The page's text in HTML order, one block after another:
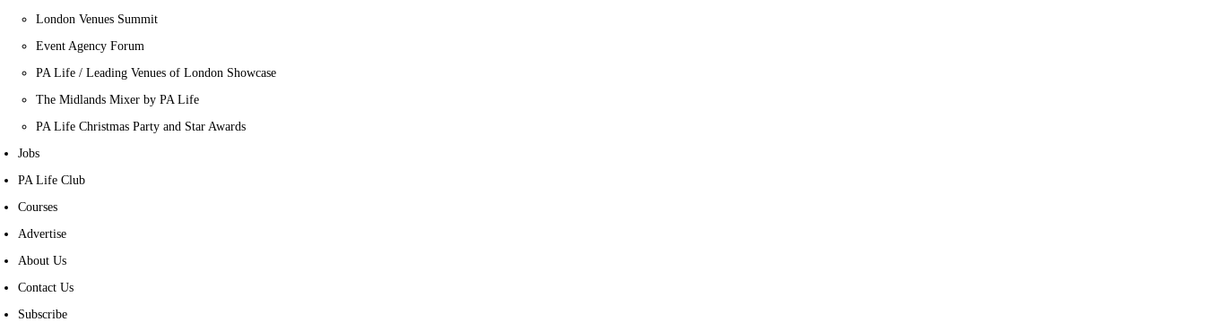
London Venues Summit
Event Agency Forum
PA Life / Leading Venues of London Showcase
The Midlands Mixer by PA Life
PA Life Christmas Party and Star Awards
Jobs
PA Life Club
Courses
Advertise
About Us
Contact Us
Subscribe